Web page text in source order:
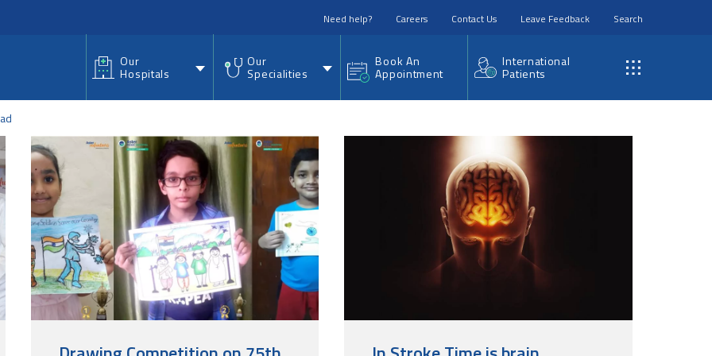
Need help? Careers Contact Us Leave Feedback Search
Our
Hospitals
Our
Specialities
Book An
Appointment
International
Patients